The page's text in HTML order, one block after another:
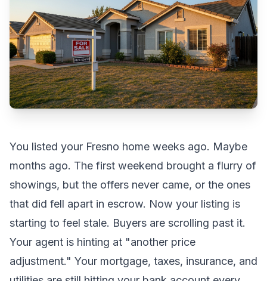
You listed your Fresno home weeks ago. Maybe
months ago. The first weekend brought a flurry of
showings, but the offers never came, or the ones
that did fell apart in escrow. Now your listing is
starting to feel stale. Buyers are scrolling past it.
Your agent is hinting at "another price
adjustment." Your mortgage, taxes, insurance, and